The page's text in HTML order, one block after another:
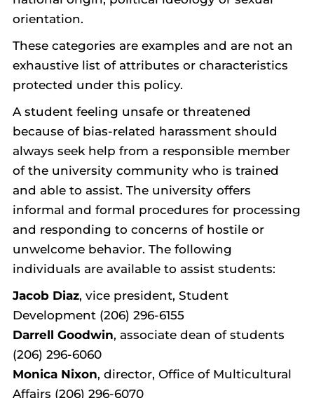
orientation.
These categories are examples and are not an
exhaustive list of attributes or characteristics
protected under this policy.
A student feeling unsafe or threatened
because of bias-related harassment should
always seek help from a responsible member
of the university community who is trained
and able to assist. The university offers
informal and formal procedures for processing
and responding to concerns of hostile or
unwelcome behavior. The following
individuals are available to assist students:
Jacob Diaz, vice president, Student
Development (206) 296-6155
Darrell Goodwin, associate dean of students
(206) 296-6060
Monica Nixon, director, Office of Multicultural
Affairs (206) 296-6070